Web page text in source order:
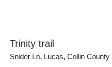
Trinity trail
Snider Ln, Lucas, Collin County